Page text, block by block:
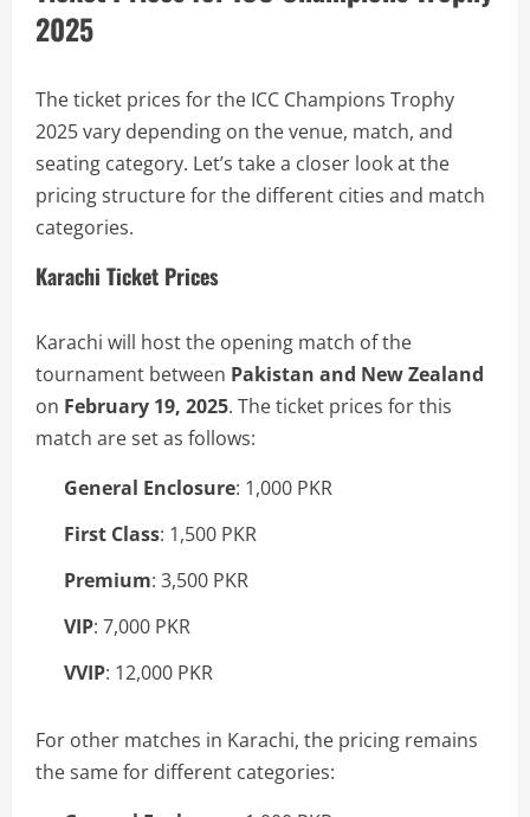
2025
The ticket prices for the ICC Champions Trophy
2025 vary depending on the venue, match, and
seating category. Let’s take a closer look at the
pricing structure for the different cities and match
categories.
Karachi Ticket Prices
Karachi will host the opening match of the
tournament between Pakistan and New Zealand
on February 19, 2025. The ticket prices for this
match are set as follows:
General Enclosure: 1,000 PKR
First Class: 1,500 PKR
Premium: 3,500 PKR
VIP: 7,000 PKR
VVIP: 12,000 PKR
For other matches in Karachi, the pricing remains
the same for different categories: